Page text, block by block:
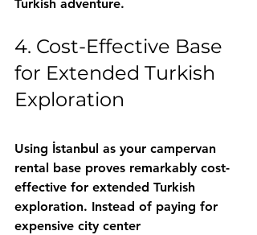
Turkish adventure.
4. Cost-Effective Base
for Extended Turkish
Exploration
Using İstanbul as your campervan
rental base proves remarkably cost-
effective for extended Turkish
exploration. Instead of paying for
expensive city center